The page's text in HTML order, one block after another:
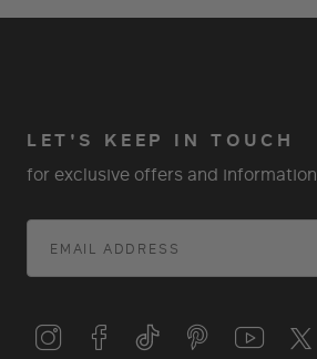
LET'S KEEP IN TOUCH
for exclusive offers and information